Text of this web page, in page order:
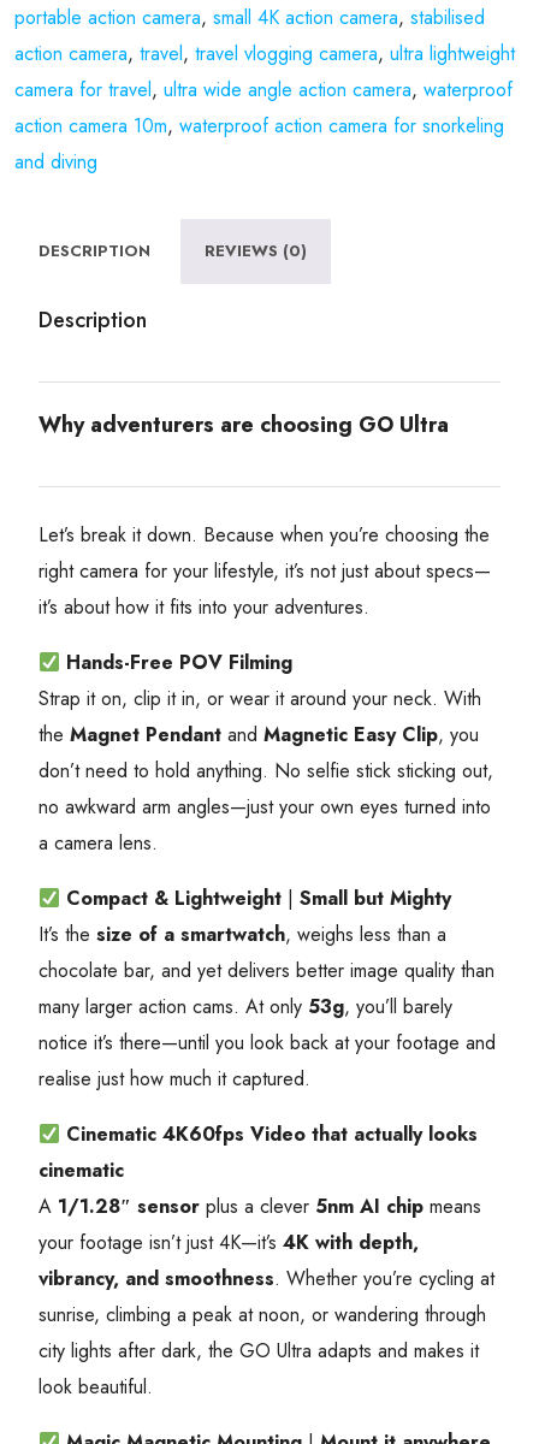
portable action camera, small 4K action camera, stabilised
action camera, travel, travel vlogging camera, ultra lightweight
camera for travel, ultra wide angle action camera, waterproof
action camera 10m, waterproof action camera for snorkeling
and diving
DESCRIPTION REVIEWS (0)
Description
Why adventurers are choosing GO Ultra
Let’s break it down. Because when you’re choosing the
right camera for your lifestyle, it’s not just about specs—
it’s about how it fits into your adventures.
Hands-Free POV Filming
Strap it on, clip it in, or wear it around your neck. With
the Magnet Pendant and Magnetic Easy Clip, you
don’t need to hold anything. No selfie stick sticking out,
no awkward arm angles—just your own eyes turned into
a camera lens.
Compact & Lightweight |Small but Mighty
It’s the size of a smartwatch, weighs less than a
chocolate bar, and yet delivers better image quality than
many larger action cams. At only 53g, you’ll barely
notice it’s there—until you look back at your footage and
realise just how much it captured.
Cinematic 4K60fps Video that actually looks
cinematic
A 1/1.28″ sensor plus a clever 5nm AI chip means
your footage isn’t just 4K—it’s 4K with depth,
vibrancy, and smoothness. Whether you’re cycling at
sunrise, climbing a peak at noon, or wandering through
city lights after dark, the GO Ultra adapts and makes it
look beautiful.